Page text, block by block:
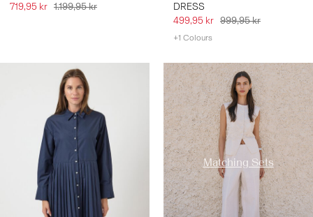
719,95 kr 1.199,95 kr
DRESS
499,95 kr 999,95 kr
+1 Colours
Matching Sets
https://www.y-a-s.com/en-
se/co-ords/